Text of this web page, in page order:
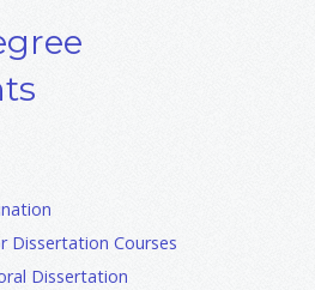
Dissertation Courses
Dissertation